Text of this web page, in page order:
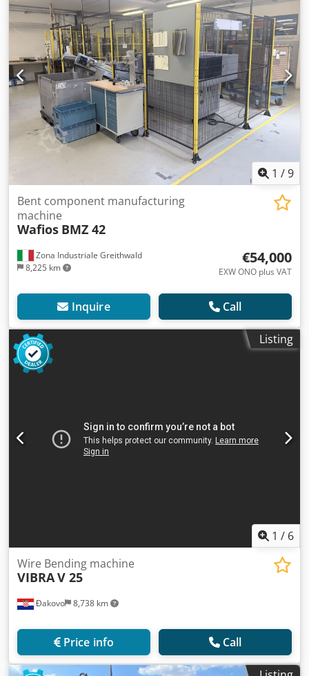
1 /9
Zona Industriale Greithwald
8,225 km
Bent component manufacturing
machine
Wafios BMZ 42
€54,000
EXW ONO plus VAT
Inquire Call
Listing
1 / 6
Đakovo 8,738 km
Wire Bending machine
VIBRAV 25
Price info Call